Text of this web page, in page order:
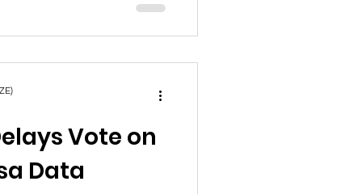
painful truths emerge
has been widely
Vote on
Data